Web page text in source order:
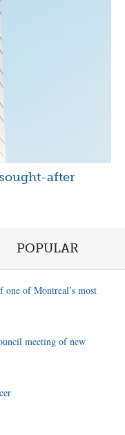
after
POPULAR
of Montreal’s most
meeting of new